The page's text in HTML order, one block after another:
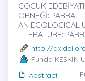
ÇOCUK
ÖRNEĞİ: PARBAT
AN ECOLOGICAL
LITERATURE:
http://
Funda KESKİN
Abstract